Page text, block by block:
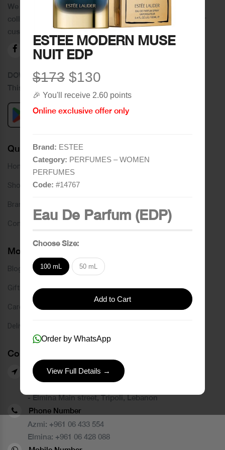
ESTEE MODERN MUSE
NUIT EDP
$173 $130
🎉 You'll receive 2.60 points
Online exclusive offer only
Brand: ESTEE
Category: PERFUMES – WOMEN
PERFUMES
Code: #14767
Eau De Parfum (EDP)
Choose Size:
100 mL 50 mL
Add to Cart
Order by WhatsApp
View Full Details →
We distinguish ourselves by providing an extensive
collection of brands and the best quality of service to our
customers.
DOWNLOAD OUR APPLICATION
This Application Is Safe To Download
Quick Links
Home
Shop
Brands
Contact
More Links
Blog
Gift Card
Careers
Delivery Service
Contact Us
Our Branches
- Azmi street, Tripoli, Lebanon
- Elmina Main street, Tripoli, Lebanon
Phone Number
Azmi: +961 06 433 554
Elmina: +961 06 428 088